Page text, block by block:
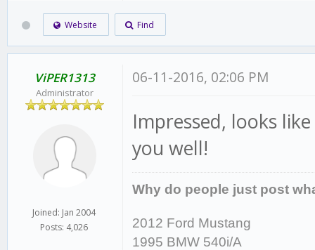
Website Find
ViPER1313
Administrator
Joined: Jan 2004
Posts: 4,026
06-11-2016, 02:06 PM
Impressed, looks
you well!
Why do people just post
2012 Ford Mustang
1995 BMW 540i/A